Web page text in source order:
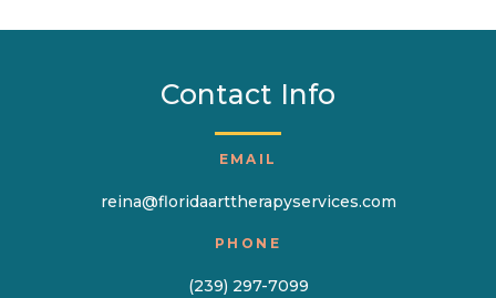
Contact Info
EMAIL
reina@floridaarttherapyservices.com
PHONE
(239) 297-7099